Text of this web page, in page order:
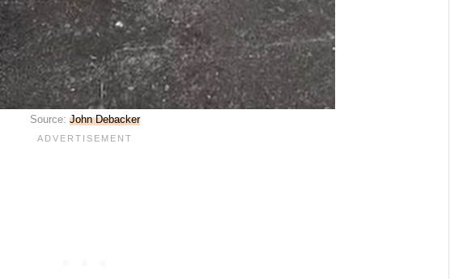
Source: John Debacker